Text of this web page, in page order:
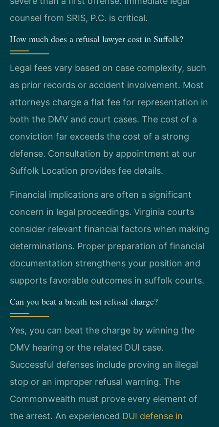
counsel from SRIS, P.C. is critical.
How much does a refusal lawyer cost in Suffolk?
Legal fees vary based on case complexity, such
as prior records or accident involvement. Most
attorneys charge a flat fee for representation in
both the DMV and court cases. The cost of a
conviction far exceeds the cost of a strong
defense. Consultation by appointment at our
Suffolk Location provides fee details.
Financial implications are often a significant
concern in legal proceedings. Virginia courts
consider relevant financial factors when making
determinations. Proper preparation of financial
documentation strengthens your position and
supports favorable outcomes in suffolk courts.
Can you beat a breath test refusal charge?
Yes, you can beat the charge by winning the
DMV hearing or the related DUI case.
Successful defenses include proving an illegal
stop or an improper refusal warning. The
Commonwealth must prove every element of
the arrest. An experienced DUI defense in